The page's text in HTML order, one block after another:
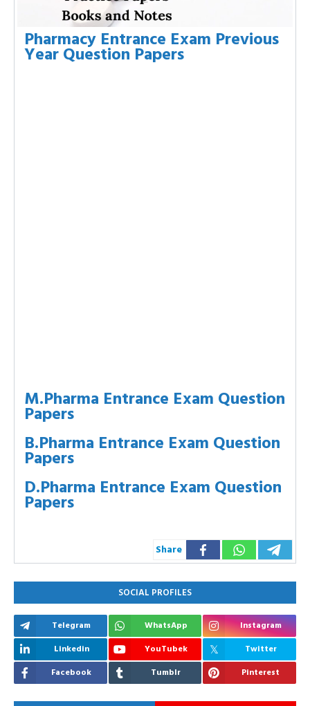
Pharmacy Entrance Exam Previous
Year Question Papers
M.Pharma Entrance Exam Question
Papers
B.Pharma Entrance Exam Question
Papers
D.Pharma Entrance Exam Question
Papers
Share
SOCIAL PROFILES
Telegram WhatsApp
Instagram
Linkedin
YouTubek
Twitter
Facebook
Tumblr Pinterest